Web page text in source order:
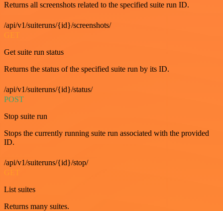
Returns all screenshots related to the specified suite run ID.
/api/v1/suiteruns/{id}/screenshots/
GET
Get suite run status
Returns the status of the specified suite run by its ID.
/api/v1/suiteruns/{id}/status/
POST
Stop suite run
Stops the currently running suite run associated with the provided
ID.
/api/v1/suiteruns/{id}/stop/
GET
List suites
Returns many suites.